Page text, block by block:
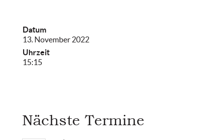
Datum
13. November 2022
Uhrzeit
15:15
Nächste Termine